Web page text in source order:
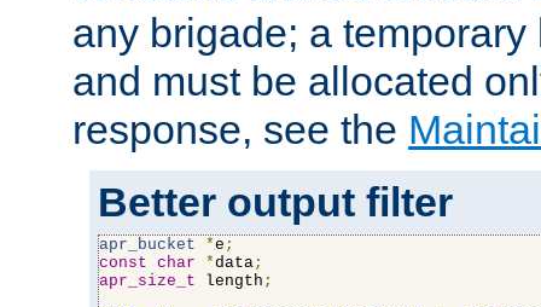
any brigade; a
and must be allocated
response, see the
Better output filter
apr_bucket *e ;
const char *data;
apr_size_t length ;